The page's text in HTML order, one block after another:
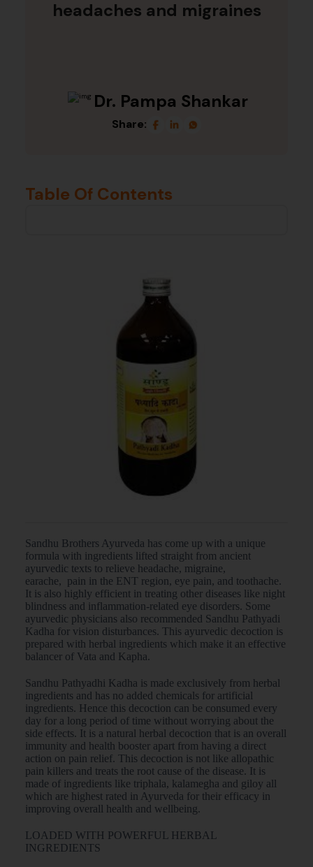
headaches and migraines
Dr. Pampa Shankar
Share:
Table Of Contents
Sandhu Brothers Ayurveda has come up with a unique
formula with ingredients lifted straight from ancient
ayurvedic texts to relieve headache, migraine,
earache, pain in the ENT region, eye pain, and toothache.
It is also highly efficient in treating other diseases like night
blindness and inflammation-related eye disorders. Some
ayurvedic physicians also recommended Sandhu Pathyadi
Kadha for vision disturbances. This ayurvedic decoction is
prepared with herbal ingredients which make it an effective
balancer of Vata and Kapha.
Sandhu Pathyadhi Kadha is made exclusively from herbal
ingredients and has no added chemicals for artificial
ingredients. Hence this decoction can be consumed every
day for a long period of time without worrying about the
side effects. It is a natural herbal decoction that is an overall
immunity and health booster apart from having a direct
action on pain relief. This decoction is not like allopathic
pain killers and treats the root cause of the disease. It is
made of ingredients like triphala, kalamegha and giloy all
which are highest rated in Ayurveda for their efficacy in
improving overall health and wellbeing.
LOADED WITH POWERFUL HERBAL
INGREDIENTS